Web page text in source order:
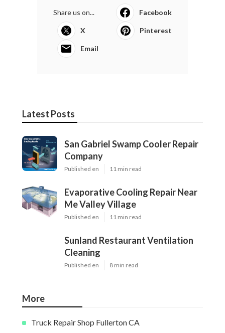
Share us on... Facebook
X Pinterest
Email
Latest Posts
San Gabriel Swamp Cooler Repair
Company
Published en 11 min read
Evaporative Cooling Repair Near
Me Valley Village
Published en 11 min read
Sunland Restaurant Ventilation
Cleaning
Published en 8 min read
More
Truck Repair Shop Fullerton CA